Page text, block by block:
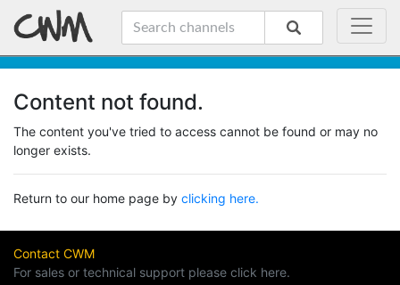
Content not found.
The content you've tried to access cannot be found or may no
longer exists.
Return to our home page by clicking here.
Contact CWM
For sales or technical support please click here.